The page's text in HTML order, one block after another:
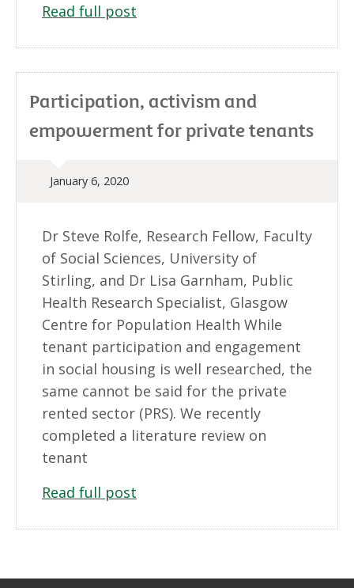
Read full post
Participation, activism and
empowerment for private tenants
January 6, 2020
Dr Steve Rolfe, Research Fellow, Faculty
of Social Sciences, University of
Stirling, and Dr Lisa Garnham, Public
Health Research Specialist, Glasgow
Centre for Population Health While
tenant participation and engagement
in social housing is well researched, the
same cannot be said for the private
rented sector (PRS). We recently
completed a literature review on
tenant
Read full post